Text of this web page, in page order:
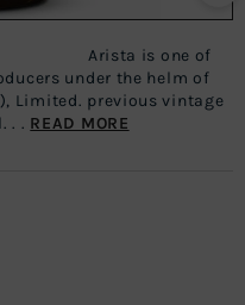
is one of
under the helm of
Limited. previous vintage
. . READ MORE